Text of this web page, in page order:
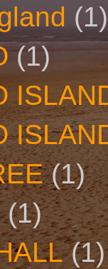
(1)
(1)
(1)
(1)
(1)